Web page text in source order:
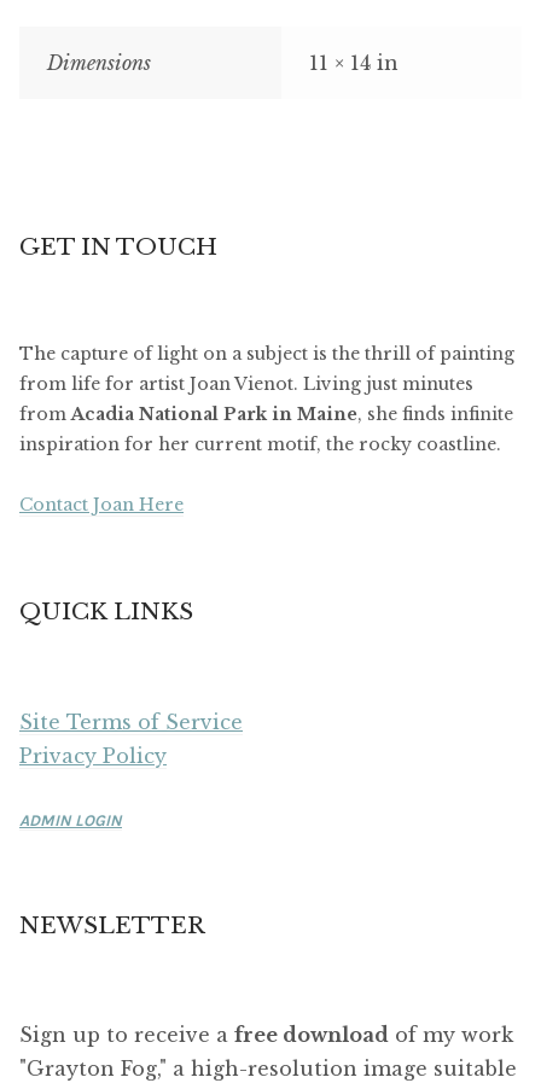
Dimensions 11 × 14 in
GET IN TOUCH
The capture of light on a subject is the thrill of painting
from life for artist Joan Vienot. Living just minutes
fromAcadia National Park in Maine, she finds infinite
inspiration for her current motif, the rocky coastline.
Contact Joan Here
QUICK LINKS
Site Terms of Service
Privacy Policy
ADMIN LOGIN
NEWSLETTER
Sign up to receive a free download of my work
"Grayton Fog," a high-resolution image suitable